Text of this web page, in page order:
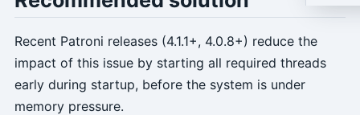
Recent Patroni releases (4.1.1+, 4.0.8+) reduce the
impact of this issue by starting all required threads
early during startup, before the system is under
memory pressure.